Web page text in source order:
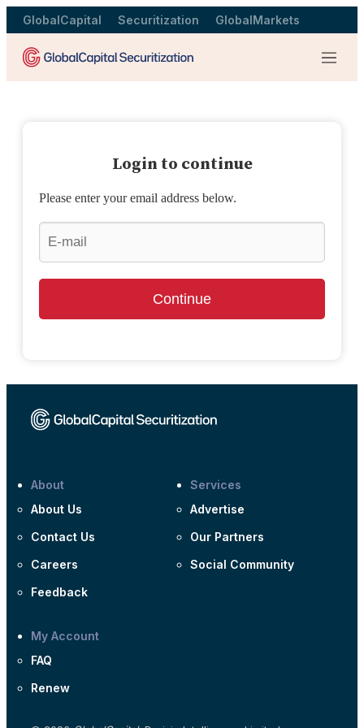
GlobalCapital Securitization GlobalMarkets
Menu
Login to continue
Please enter your email address below.
Continue
About
About Us
Contact Us
Careers
Feedback
Services
Advertise
Our Partners
Social Community
My Account
FAQ
Renew